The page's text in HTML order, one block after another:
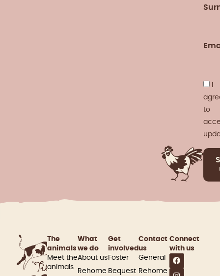
to
The
animals
Meet the
animals
What
we do
About us
Rehome
Get
involved​
Foster
Bequest
Contact
us
General
Rehome
Connect
with us